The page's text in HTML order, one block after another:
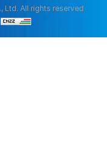
Ltd. All rights reserved